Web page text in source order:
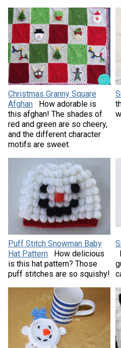
Christmas Granny Square
Afghan
How adorable is
this afghan! The shades of
red and green are so cheery,
and the different character
motifs are sweet.
Puff Stitch Snowman Baby
Hat Pattern
How delicious
is this hat pattern? Those
puff stitches are so squishy!